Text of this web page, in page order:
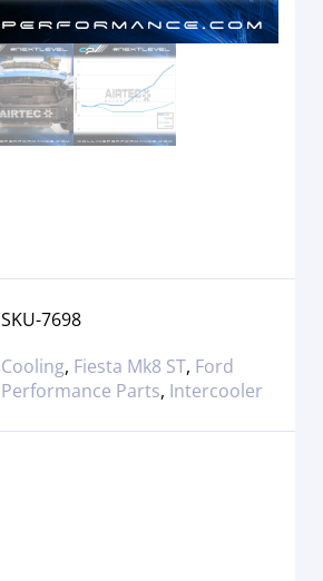
SKU-7698
Cooling, Fiesta Mk8 ST, Ford
Performance Parts, Intercooler